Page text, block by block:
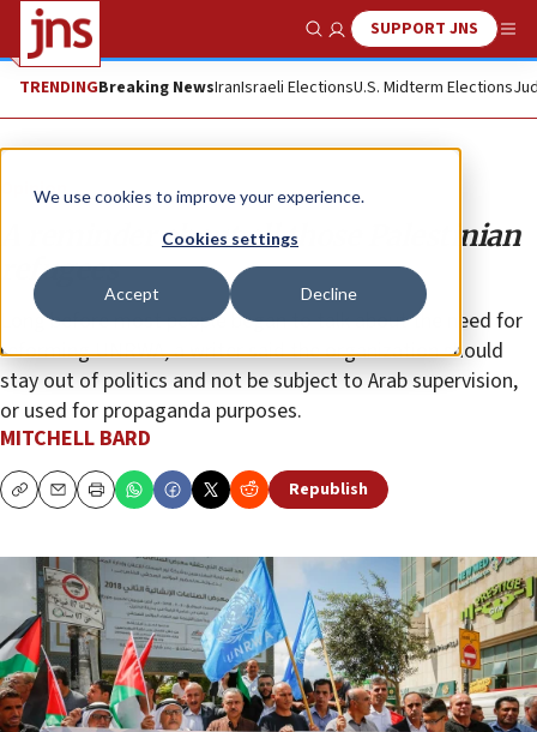
We use cookies to improve your experience.
Cookies settings
Accept Decline
Show SearchSUPPORT JNS
TRENDINGBreaking NewsIranIsraeli ElectionsU.S. Midterm Elections
Opinion
A reminder about all those Palestinian
refugees
Long before most people began to talk about the need for
reforming UNRWA, a writer said the organization should
stay out of politics and not be subject to Arab supervision,
or used for propaganda purposes.
MITCHELL BARD
CopyEmailPrint Republish